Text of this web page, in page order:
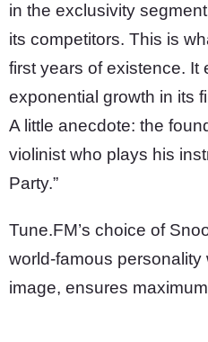
in the exclusivity
its competitors. This is
first years of existence. It
exponential growth in its
A little anecdote: the
violinist who plays his
Party.”
Tune.FM’s choice of
world-famous
image, ensures